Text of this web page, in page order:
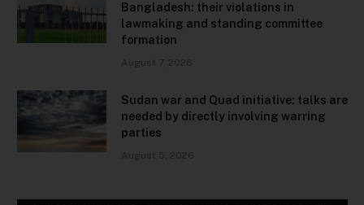
Bangladesh: their violations in
lawmaking and standing committee
formation
August 7, 2026
Sudan war and Quad initiative: talks are
needed by directly involving warring
parties
August 5, 2026